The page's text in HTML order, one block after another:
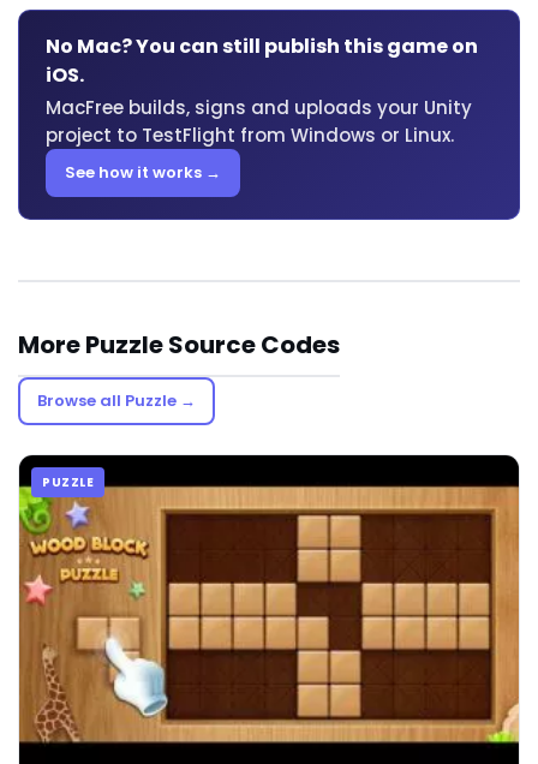
No Mac? You can still publish this game on
iOS.
MacFree builds, signs and uploads your Unity
project to TestFlight from Windows or Linux.
See how it works →
More Puzzle Source Codes
Browse all Puzzle →
PUZZLE